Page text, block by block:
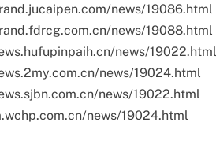
news/19086.html
news/19088.html
news/19022.html
news/19024.html
news/19022.html
news/19024.html